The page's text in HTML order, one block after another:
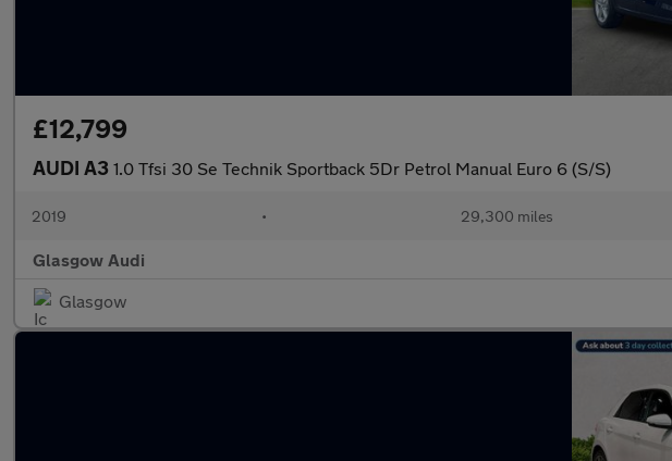
£12,799
AUDI A3 1.0 Tfsi 30 Se Technik Sportback 5Dr Petrol Manual Euro 6 (S/S)
2019 • 29,300 miles
Glasgow Audi
Glasgow